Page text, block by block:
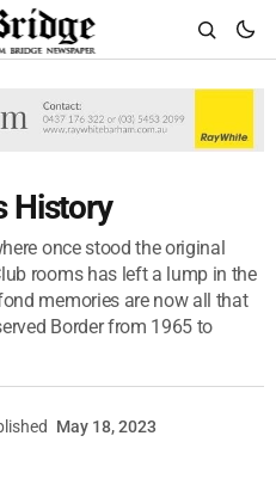
History
once stood the original
rooms has left a lump in the
memories are now all that
Border from 1965 to
May 18, 2023